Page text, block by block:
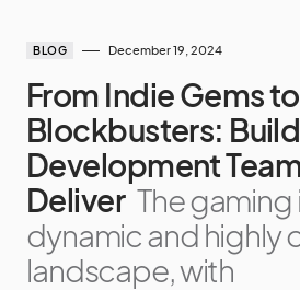
BLOG December 19, 2024
From Indie Gems
Blockbusters:
Development
Deliver The gaming
dynamic and highly
landscape, with